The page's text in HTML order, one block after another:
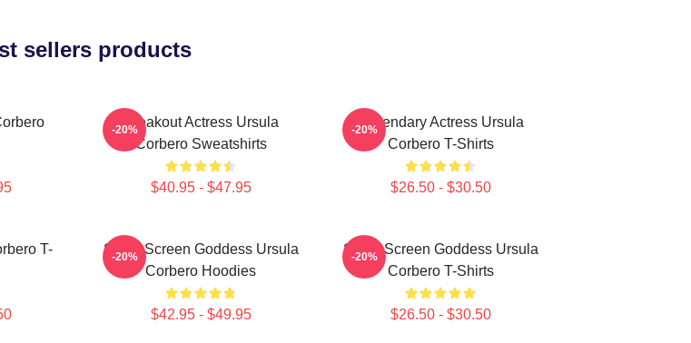
sellers products
Breakout Actress Ursula
Corbero Sweatshirts
$40.95 - $47.95
-20%
Legendary Actress Ursula
Corbero T-Shirts
$26.50 - $30.50
-20%
T-
Silver Screen Goddess Ursula
Corbero Hoodies
$42.95 - $49.95
-20%
Silver Screen Goddess Ursula
Corbero T-Shirts
$26.50 - $30.50
-20%